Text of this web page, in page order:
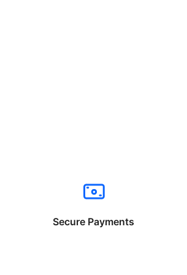
Secure Payments